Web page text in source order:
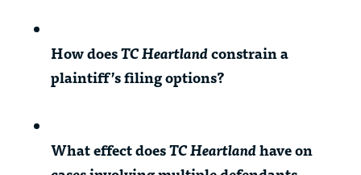
How doesTC Heartlandconstrain a
plaintiff’s filing options?
What effect doesTC Heartlandhave on